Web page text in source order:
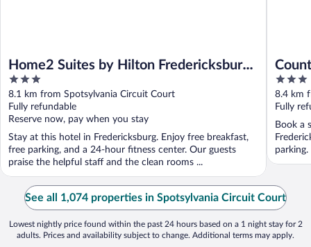
Home2 Suites by Hilton Fredericksburg
South
3
out
of
5
8.1 km from Spotsylvania Circuit Court
Fully refundable
Reserve now, pay when you stay
Stay at this hotel in Fredericksburg. Enjoy free breakfast,
free parking, and a 24-hour fitness center. Our guests
praise the helpful staff and the clean rooms ...
3
out
of
5
8.4 km
Fully
Book a
See all 1,074 properties in Spotsylvania Circuit Court
Lowest nightly price found within the past 24 hours based on a 1 night stay for 2
adults. Prices and availability subject to change. Additional terms may apply.